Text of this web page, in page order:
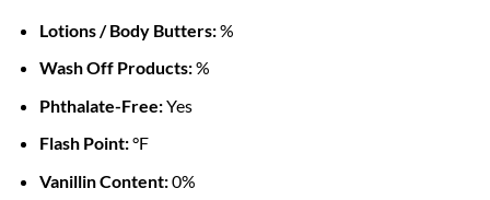
Lotions / Body Butters:%
Wash Off Products:%
Phthalate-Free:Yes
Flash Point:°F
Vanillin Content:0%